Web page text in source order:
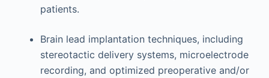
patients.
Brain lead implantation techniques, including
stereotactic delivery systems, microelectrode
recording, and optimized preoperative and/or